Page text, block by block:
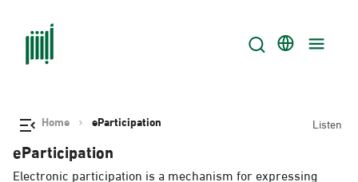
Home eParticipation Listen
eParticipation
Electronic participation is a mechanism for expressing